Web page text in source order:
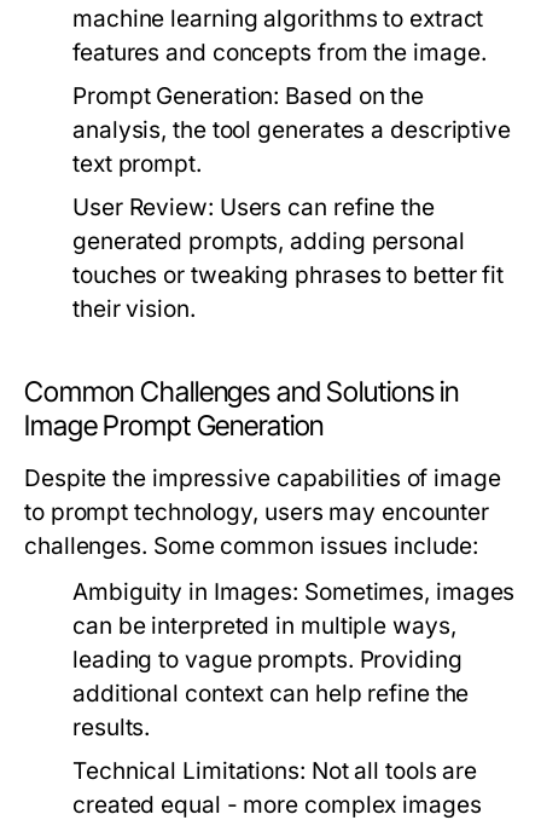
machine learning algorithms to extract
features and concepts from the image.
Prompt Generation: Based on the
analysis, the tool generates a descriptive
text prompt.
User Review: Users can refine the
generated prompts, adding personal
touches or tweaking phrases to better fit
their vision.
Common Challenges and Solutions in
Image Prompt Generation
Despite the impressive capabilities of image
to prompt technology, users may encounter
challenges. Some common issues include:
Ambiguity in Images: Sometimes, images
can be interpreted in multiple ways,
leading to vague prompts. Providing
additional context can help refine the
results.
Technical Limitations: Not all tools are
created equal - more complex images